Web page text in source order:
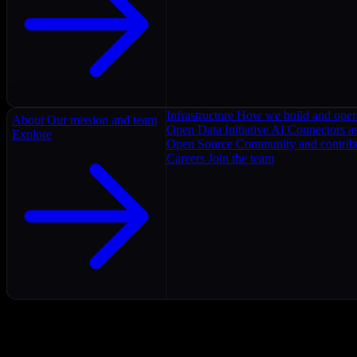
About Our mission and team
Explore
Infrastructure How we build and
Open Data Initiative AI Connectors
Open Source Community and
Careers Join the team